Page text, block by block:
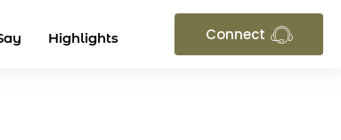
Highlights Connect